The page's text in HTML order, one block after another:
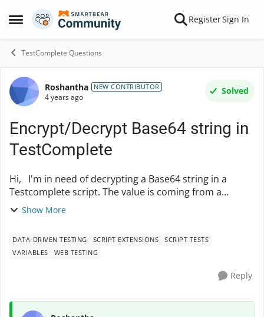
Open Side Menu
Skip to content RegisterSign In
TestComplete Questions
Forum Discussion
Roshantha NEW CONTRIBUTOR
4 years ago
Solved
Encrypt/Decrypt Base64 string in
TestComplete
Hi, I'm in need of decrypting a Base64 string in a
Testcomplete script. The value is coming from a
datafile. Is it possible to use a javascript method like
Show More
DATA-DRIVEN TESTING SCRIPT EXTENSIONS
SCRIPT TESTS
VARIABLES
WEB TESTING
Reply